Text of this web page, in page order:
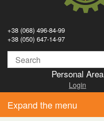
+38 (068) 496-84-99
+38 (050) 647-14-97
Personal Area
Login
Expand the menu